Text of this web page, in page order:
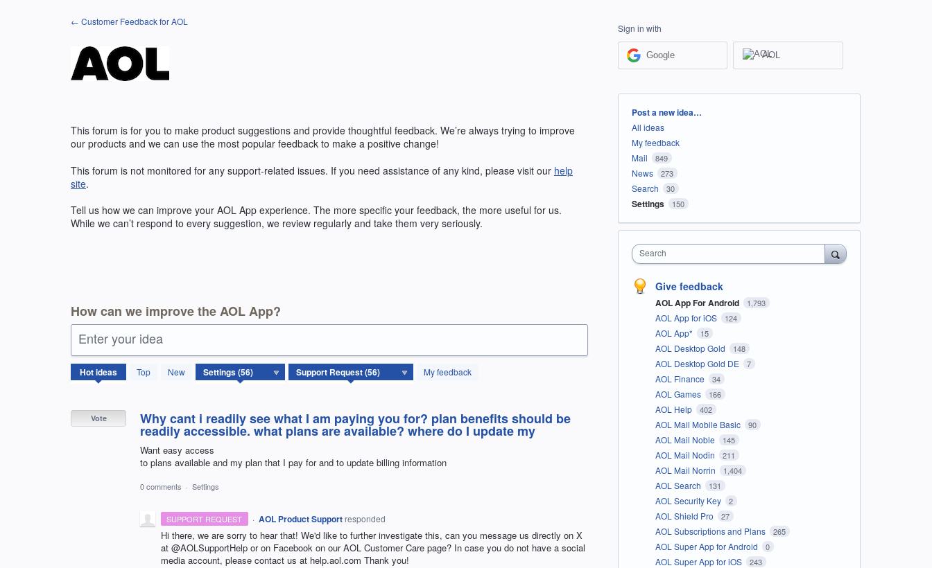
← Customer Feedback for AOL
This forum is for you to make product suggestions and provide thoughtful feedback. We’re always trying to improve
our products and we can use the most popular feedback to make a positive change!
This forum is not monitored for any support-related issues. If you need assistance of any kind, please visit our help
site.
Tell us how we can improve your AOL App experience. The more specific your feedback, the more useful for us.
While we can’t respond to every suggestion, we review regularly and take them very seriously.
How can we improve the AOL App?
Enter your idea
Hotideas Top New My feedback
56
results
Why cant i readily see what I am paying you for? plan benefits should be
readily accessible. what plans are available? where do I update my
Want easy access
to plans available and my plan that I pay for and to update billing information
Vote
0 comments · Settings
SUPPORT REQUEST · AOL Product Support responded
Hi there, we are sorry to hear that! We'd like to further investigate this, can you message us directly on X
at @AOLSupportHelp or on Facebook on our AOL Customer Care page? In case you do not have a social
media account, please contact us at help.aol.com Thank you!
Sign in with
Google AOL
Categories
Post a new idea…
All ideas
My feedback
Mail
849
News 273
Search 30
Settings 150
Search
Give feedback
AOL App For Android 1,793
AOL App for iOS 124
AOL App* 15
AOL Desktop Gold 148
AOL Desktop Gold DE 7
AOL Finance 34
AOL Games 166
AOL Help 402
AOL Mail Mobile Basic 90
AOL Mail Noble 145
AOL Mail Nodin 211
AOL Mail Norrin 1,404
AOL Search 131
AOL Security Key 2
AOL Shield Pro 27
AOL Subscriptions and Plans 265
AOL Super App for Android 0
AOL Super App for iOS 243